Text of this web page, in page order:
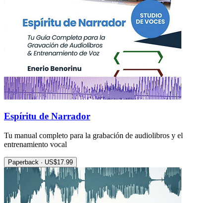
Espíritu de Narrador
Tu manual completo para la grabación de audiolibros y el
entrenamiento vocal
Paperback · US$17.99